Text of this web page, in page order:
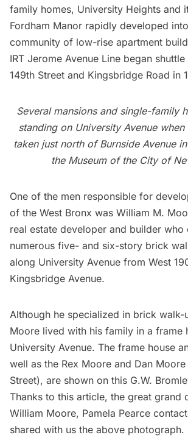
family homes, University Heights and
Fordham Manor rapidly developed
community of low-rise apartment
IRT Jerome Avenue Line began
149th Street and Kingsbridge Road in
Several mansions and single-family
standing on University Avenue
taken just north of Burnside Avenue
the Museum of the City of
One of the men responsible for
of the West Bronx was William M.
real estate developer and builder who
numerous five- and six-story brick
along University Avenue from West
Kingsbridge Avenue.
Although he specialized in brick walk-
Moore lived with his family in a frame
University Avenue. The frame house
well as the Rex Moore and Dan Moore
Street), are shown on this G.W.
Thanks to this article, the great grand
William Moore, Pamela Pearce
shared with us the above photograph.